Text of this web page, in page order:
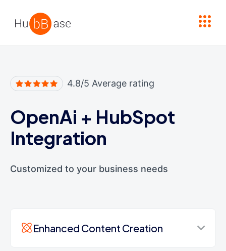
4.8/5 Average rating
OpenAi + HubSpot
Integration
Customized to your business needs
Enhanced Content Creation